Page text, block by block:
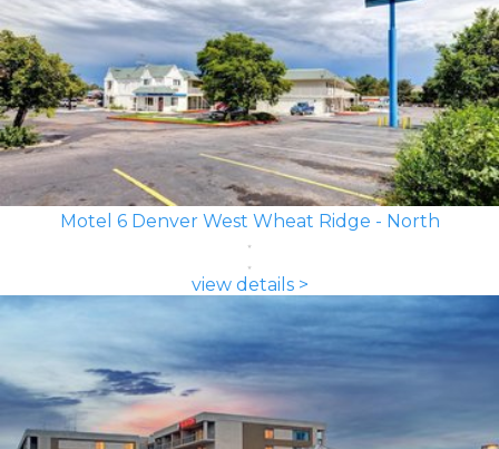
Motel 6 Denver West Wheat Ridge - North
view details >